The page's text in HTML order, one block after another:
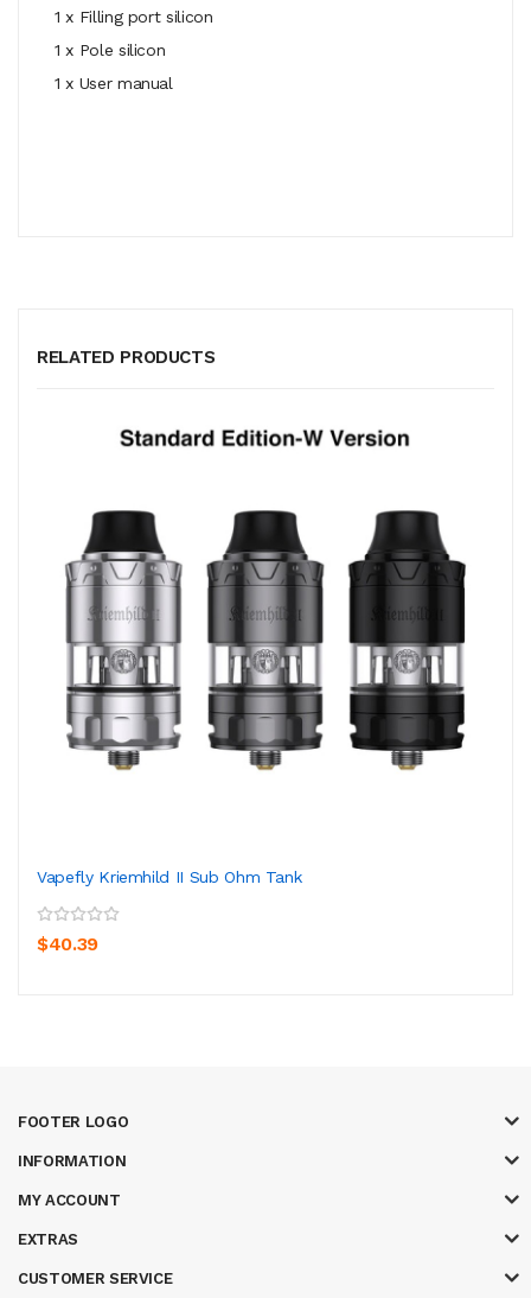
1 x Filling port silicon
1 x Pole silicon
1 x User manual
RELATED PRODUCTS
Vapefly Kriemhild II Sub Ohm Tank
$40.39
FOOTER LOGO
INFORMATION
MY ACCOUNT
EXTRAS
CUSTOMER SERVICE